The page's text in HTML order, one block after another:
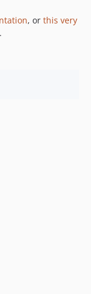
, or this very